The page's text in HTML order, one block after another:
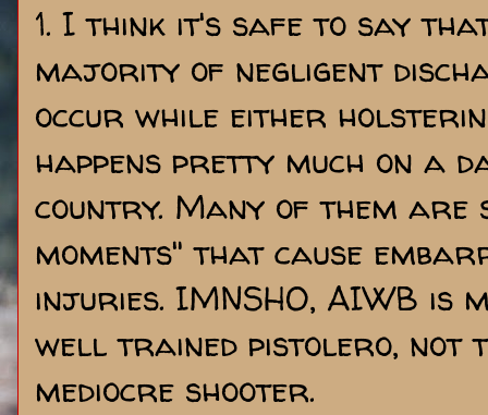
1. I think it's safe to say
majority of negligent
occur while either
happens pretty much on a
country. Many of them are
moments" that cause
injuries. IMNSHO, AIWB is
well trained pistolero, not
mediocre shooter.